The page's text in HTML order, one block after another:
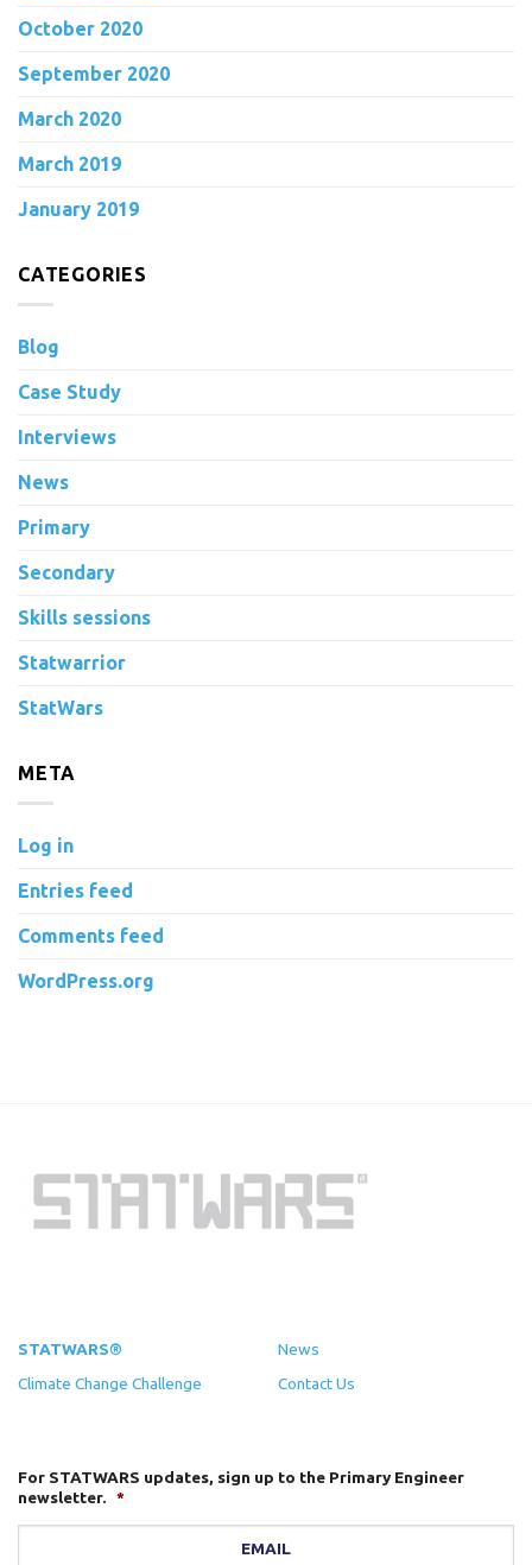
October 2020
September 2020
March 2020
March 2019
January 2019
CATEGORIES
Blog
Case Study
Interviews
News
Primary
Secondary
Skills sessions
Statwarrior
StatWars
META
Log in
Entries feed
Comments feed
WordPress.org
STATWARS®
Climate Change Challenge
News
Contact Us
For STATWARS updates, sign up to the Primary Engineer
newsletter. *